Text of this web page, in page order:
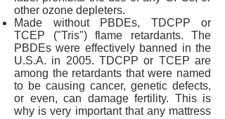
other ozone depleters.
Made without PBDEs, TDCPP or
TCEP ("Tris") flame retardants. The
PBDEs were effectively banned in the
U.S.A. in 2005. TDCPP or TCEP are
among the retardants that were named
to be causing cancer, genetic defects,
or even, can damage fertility. This is
why is very important that any mattress